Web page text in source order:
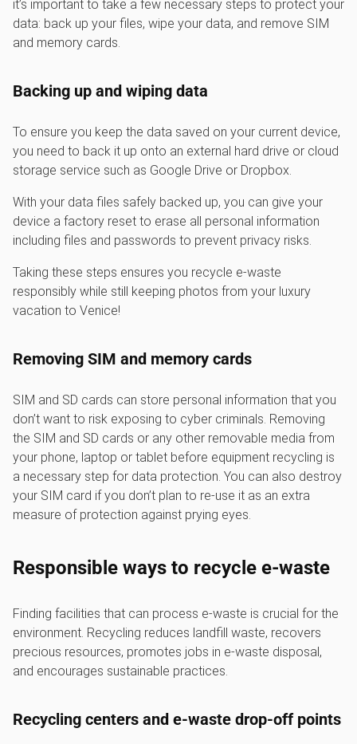
it’s important to take a few necessary steps to protect your
data: back up your files, wipe your data, and remove SIM
and memory cards.
Backing up and wiping data
To ensure you keep the data saved on your current device,
you need to back it up onto an external hard drive or cloud
storage service such as Google Drive or Dropbox.
With your data files safely backed up, you can give your
device a factory reset to erase all personal information
including files and passwords to prevent privacy risks.
Taking these steps ensures you recycle e-waste
responsibly while still keeping photos from your luxury
vacation to Venice!
Removing SIM and memory cards
SIM and SD cards can store personal information that you
don’t want to risk exposing to cyber criminals. Removing
the SIM and SD cards or any other removable media from
your phone, laptop or tablet before equipment recycling is
a necessary step for data protection. You can also destroy
your SIM card if you don’t plan to re-use it as an extra
measure of protection against prying eyes.
Responsible ways to recycle e-waste
Finding facilities that can process e-waste is crucial for the
environment. Recycling reduces landfill waste, recovers
precious resources, promotes jobs in e-waste disposal,
and encourages sustainable practices.
Recycling centers and e-waste drop-off points